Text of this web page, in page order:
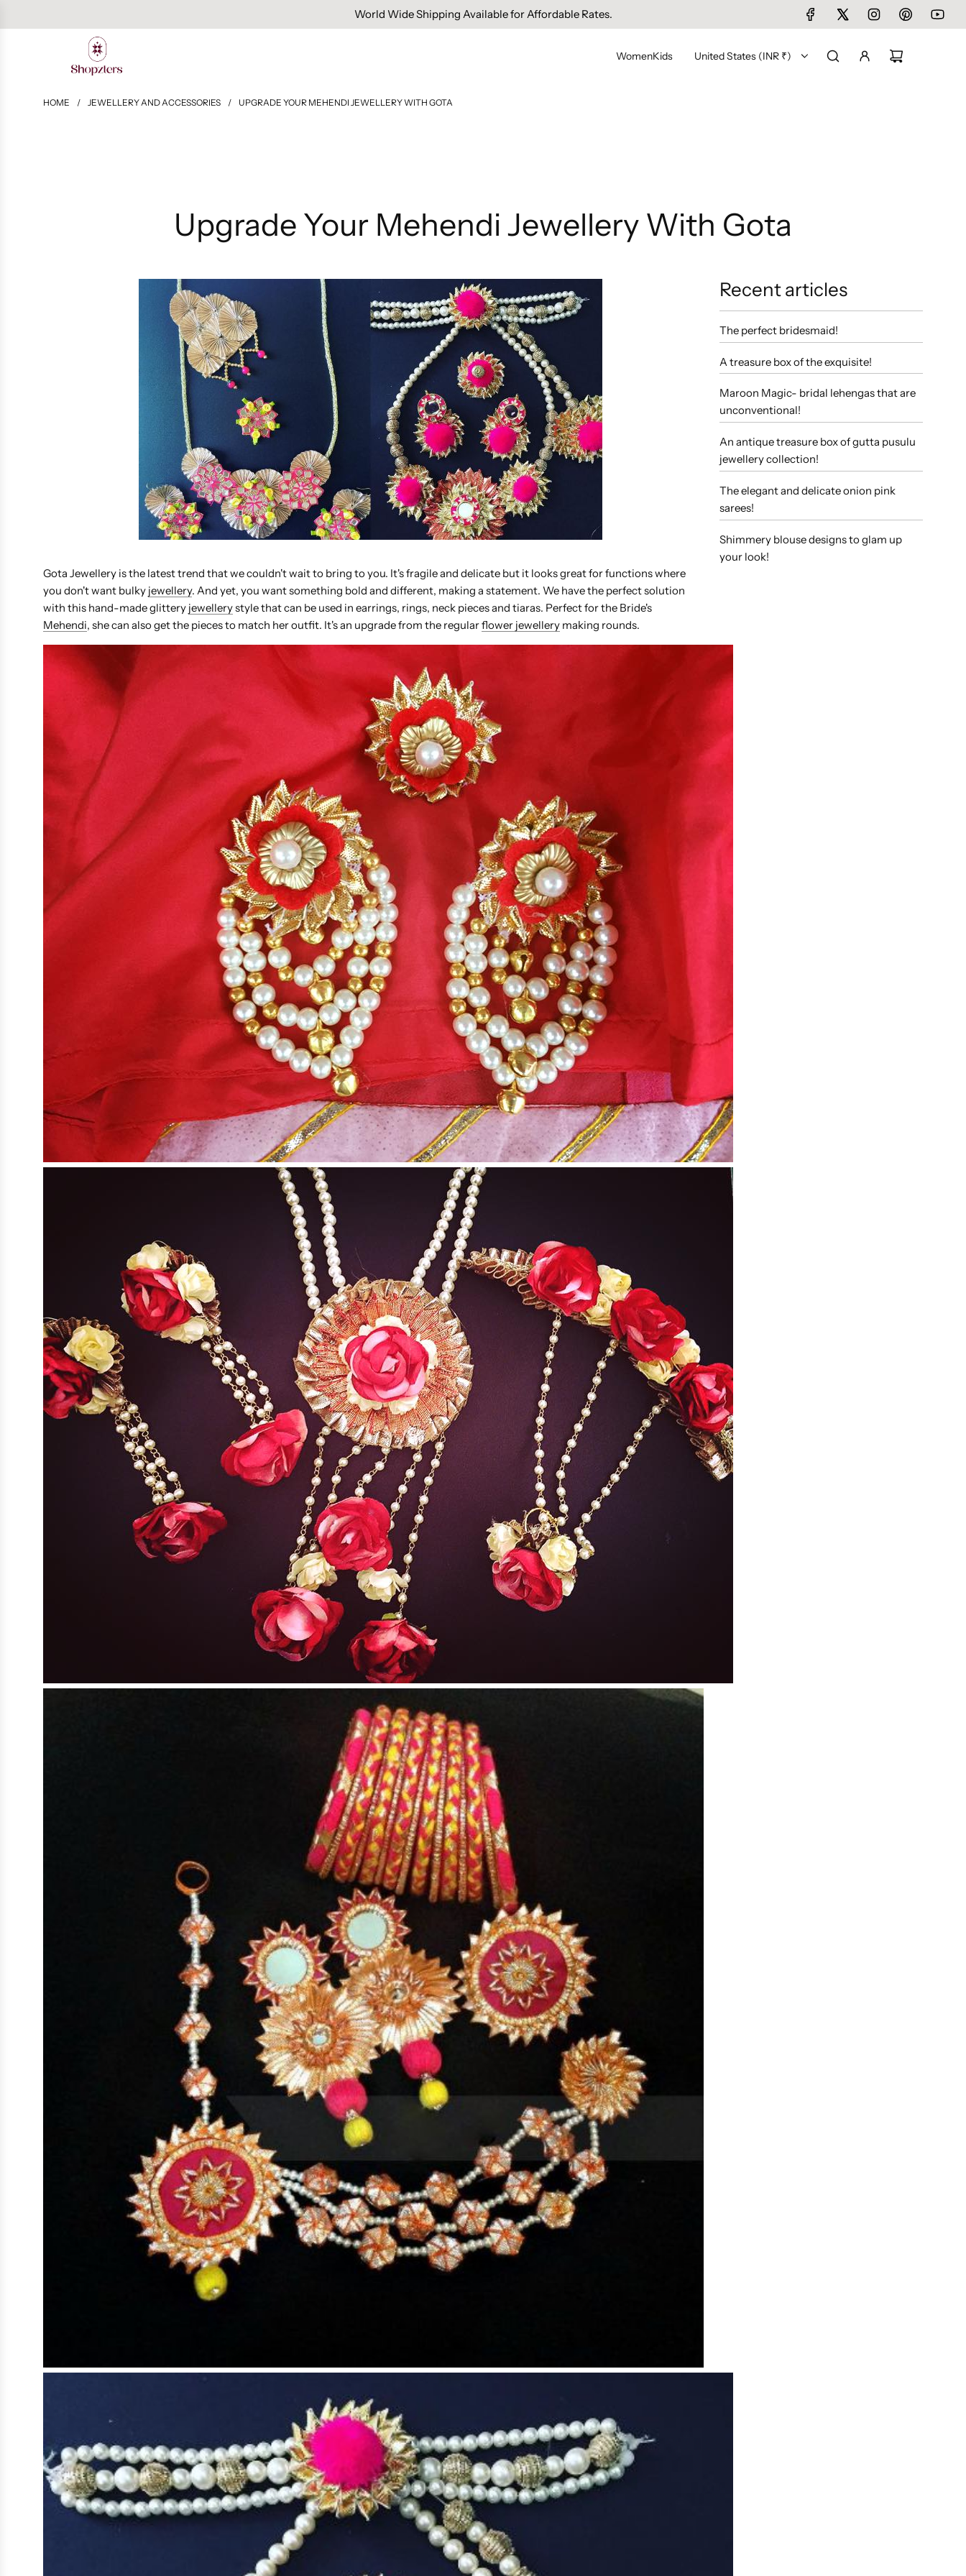
Free Domestic Shipping On Orders Above INR 1000.
WomenKids United States (INR ₹)
HOME / JEWELLERY AND ACCESSORIES / UPGRADE YOUR MEHENDI JEWELLERY WITH GOTA
Upgrade Your Mehendi Jewellery With Gota
Gota Jewellery is the latest trend that we couldn't wait to bring to you. It's fragile and delicate but it looks great for functions where
you don't want bulky jewellery. And yet, you want something bold and different, making a statement. We have the perfect solution
with this hand-made glittery jewellerystyle that can be used in earrings, rings, neck pieces and tiaras. Perfect for the Bride's
Mehendi, she can also get the pieces to match her outfit. It's an upgrade from the regularflower jewellery making rounds.
Recent articles
The perfect bridesmaid!
A treasure box of the exquisite!
Maroon Magic- bridal lehengas that are
unconventional!
An antique treasure box of gutta pusulu
jewellery collection!
The elegant and delicate onion pink
sarees!
Shimmery blouse designs to glam up
your look!